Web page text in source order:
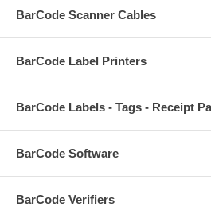
BarCode Scanner Cables
BarCode Label Printers
BarCode Labels - Tags - Receipt
BarCode Software
BarCode Verifiers